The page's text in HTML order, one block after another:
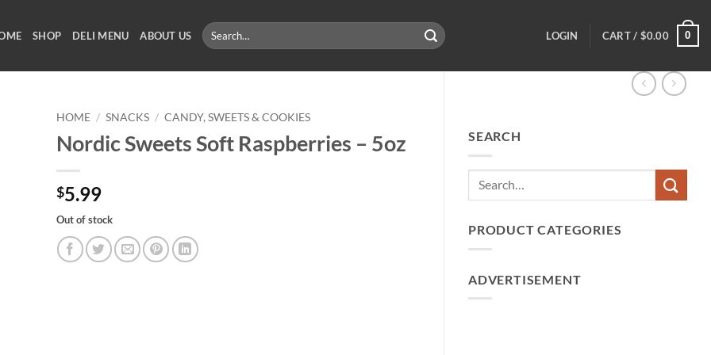
SHOP DELI MENU ABOUT US
Search
for:
LOGIN CART / $0.00 0
SEARCH
PRODUCT CATEGORIES
ADVERTISEMENT
HOME / SNACKS / CANDY, SWEETS & COOKIES
Nordic Sweets Soft Raspberries – 5oz
$5.99
Out of stock